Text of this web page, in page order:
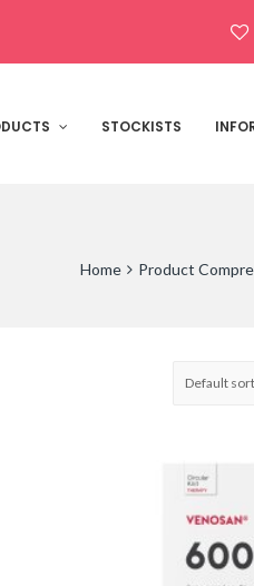
STOCKISTS
Home Product